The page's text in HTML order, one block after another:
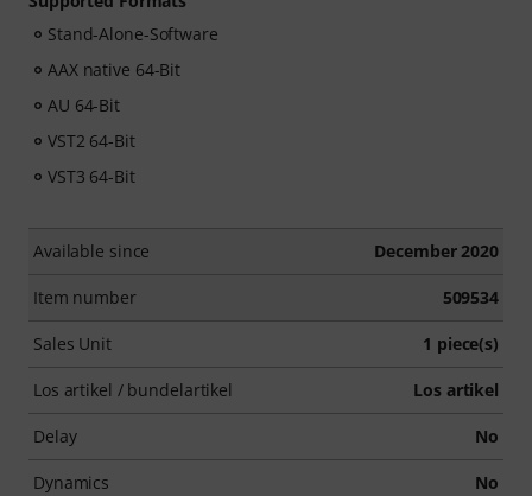
Stand-Alone-Software
AAX native 64-Bit
AU 64-Bit
VST2 64-Bit
VST3 64-Bit
Available since December 2020
Item number 509534
Sales Unit 1 piece(s)
Los artikel / bundelartikel Los artikel
Delay No
Dynamics No